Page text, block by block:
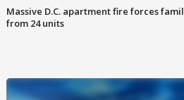
Massive D.C. apartment fire forces
from 24 units